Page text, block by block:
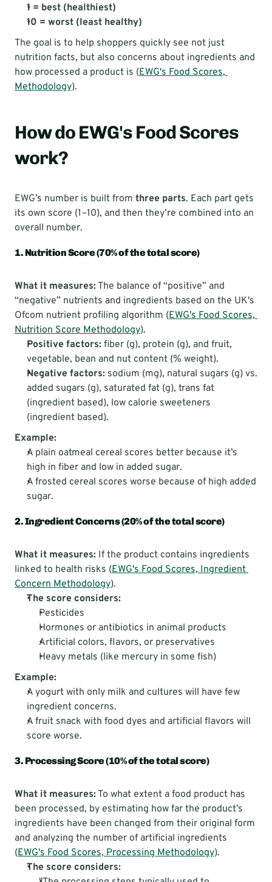
1 = best (healthiest)
10 = worst (least healthy)
The goal is to help shoppers quickly see not just
nutrition facts, but also concerns about ingredients and
how processed a product is (EWG's Food Scores,
Methodology).
How do EWG's Food Scores
work?
EWG’s number is built from three parts. Each part gets
its own score (1–10), and then they’re combined into an
overall number.
1. Nutrition Score (70% of the total score)
What it measures: The balance of “positive” and
“negative” nutrients and ingredients based on the UK's
Ofcom nutrient profiling algorithm (EWG's Food Scores,
Nutrition Score Methodology).
Positive factors: fiber (g), protein (g), and fruit,
vegetable, bean and nut content (% weight).
Negative factors: sodium (mg), natural sugars (g) vs.
added sugars (g), saturated fat (g), trans fat
(ingredient based), low calorie sweeteners
(ingredient based).
Example:
A plain oatmeal cereal scores better because it’s
high in fiber and low in added sugar.
A frosted cereal scores worse because of high added
sugar.
2. Ingredient Concerns (20% of the total score)
What it measures: If the product contains ingredients
linked to health risks (EWG's Food Scores, Ingredient
Concern Methodology).
The score considers:
Pesticides
Hormones or antibiotics in animal products
Artificial colors, flavors, or preservatives
Heavy metals (like mercury in some fish)
Example:
A yogurt with only milk and cultures will have few
ingredient concerns.
A fruit snack with food dyes and artificial flavors will
score worse.
3. Processing Score (10% of the total score)
What it measures: To what extent a food product has
been processed, by estimating how far the product’s
ingredients have been changed from their original form
and analyzing the number of artificial ingredients
(EWG's Food Scores, Processing Methodology).
The score considers: